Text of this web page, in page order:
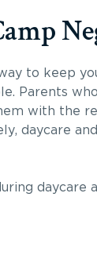
to keep
Parents
with the
daycare
daycare